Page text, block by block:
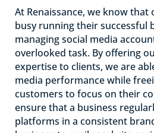
At Renaissance, we know
busy running their successful
managing social media
overlooked task. By offering
expertise to clients, we are
media performance while
customers to focus on their
ensure that a business
platforms in a consistent